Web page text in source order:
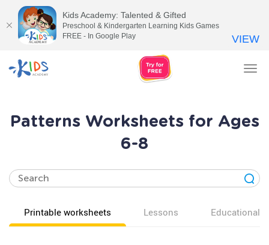
Patterns Worksheets for Ages
6-8
Printable worksheets Lessons Educational
Kids Academy: Talented & Gifted
Preschool & Kindergarten Learning Kids Games
FREE - In Google Play
VIEW